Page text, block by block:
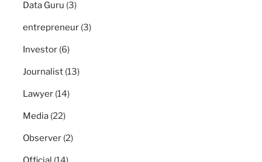
Data Guru (3)
entrepreneur (3)
Investor (6)
Journalist (13)
Lawyer (14)
Media (22)
Observer (2)